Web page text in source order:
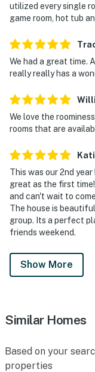
utilized every single
game room, hot tub
We had a great time.
really really has a
We love the
rooms that are
This was our 2nd
great as the first
and can't wait to
The house is
group. Its a perfect
friends weekend.
Show More
Similar Homes
Based on your
properties